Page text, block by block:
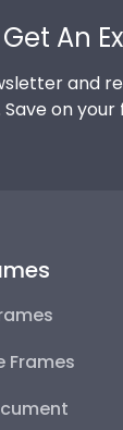
An
and
on
Frames